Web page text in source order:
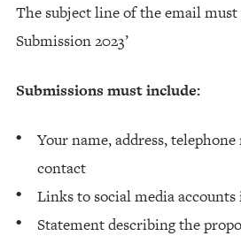
The subject line of the email must
Submission 2023’
Submissions must include:
Your name, address,
contact
Links to social media
Statement describing the